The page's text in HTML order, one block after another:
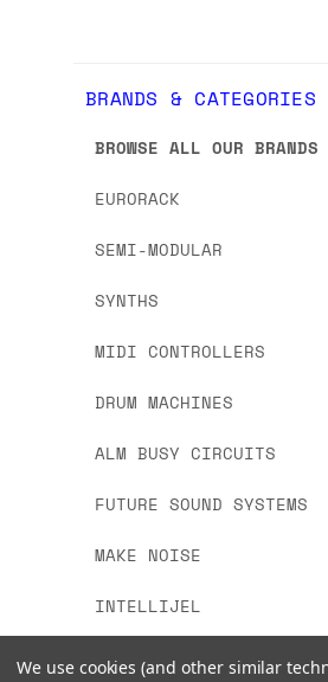
BRANDS & CATEGORIES
BROWSE ALL OUR
EURORACK
SEMI-MODULAR
SYNTHS
MIDI CONTROLLERS
DRUM MACHINES
ALM BUSY CIRCUITS
FUTURE SOUND SYSTEMS
MAKE NOISE
INTELLIJEL
We use cookies (and other similar